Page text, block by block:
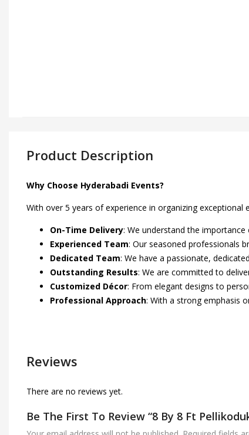
Product Description
Why Choose Hyderabadi Events?
With over 5 years of experience in organizing
On-Time Delivery: We understand the
Experienced Team: Our seasoned professionals
Dedicated Team: We have a passionate,
Outstanding Results: We are committed to
Customized Décor: From elegant designs to
Professional Approach: With a strong emphasis
Reviews
There are no reviews yet.
Be The First To Review “8 By 8 Ft